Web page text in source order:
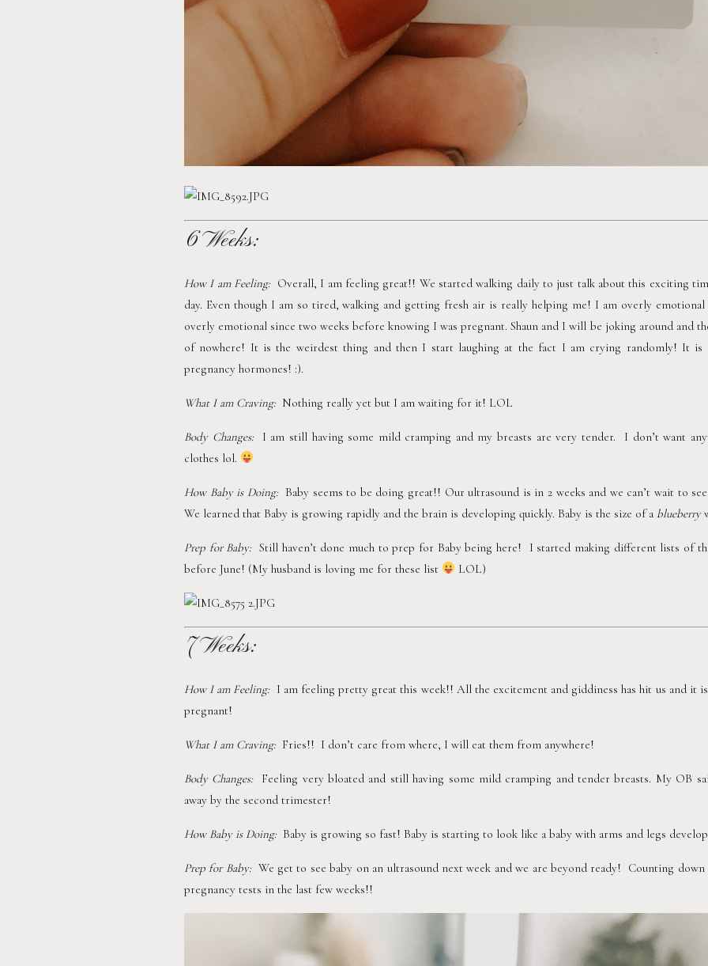
6 Weeks:
How I am Feeling: Overall, I am feeling great!! We started walking daily to just talk about this exciting
day. Even though I am so tired, walking and getting fresh air is really helping me! I am overly
overly emotional since two weeks before knowing I was pregnant. Shaun and I will be joking around and
of nowhere! It is the weirdest thing and then I start laughing at the fact I am crying randomly! It
pregnancy hormones! :).
What I am Craving:
  Nothing really yet but I am waiting for it! LOL
Body Changes: I am still having some mild cramping and my breasts are very tender.  I don’t want
clothes lol.
How Baby is Doing: Baby seems to be doing great!! Our ultrasound is in 2 weeks and we can’t wait to
We learned that Baby is growing rapidly and the brain is developing quickly. Baby is the size of a blueberry
Prep for Baby: Still haven’t done much to prep for Baby being here!  I started making different lists of
before June! (My husband is loving me for these list
LOL)
7 Weeks:
How I am Feeling: I am feeling pretty great this week!! All the excitement and giddiness has hit us and it
pregnant!
What I am Craving: Fries!!  I don’t care from where, I will eat them from anywhere!
Body Changes: Feeling very bloated and still having some mild cramping and tender breasts. My OB
away by the second trimester!
How Baby is Doing: Baby is growing so fast! Baby is starting to look like a baby with arms and legs
Prep for Baby: We get to see baby on an ultrasound next week and we are beyond ready!  Counting
pregnancy tests in the last few weeks!!